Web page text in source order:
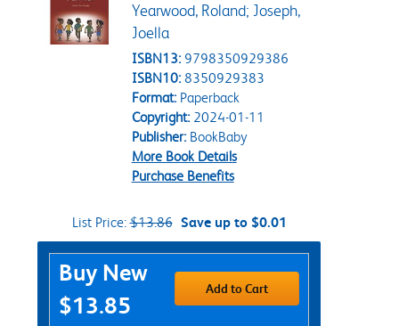
Yearwood, Roland; Joseph,
Joella
ISBN13: 9798350929386
ISBN10: 8350929383
Format:Paperback
Copyright:2024-01-11
Publisher:BookBaby
More Book Details
Purchase Benefits
List Price:$13.86 Save up to $0.01
Purchase Options
Buy New
$13.85
Add to Cart